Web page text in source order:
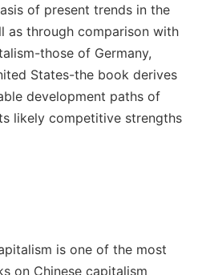
of present trends in the
as through comparison with
those of Germany,
States-the book derives
development paths of
likely competitive strengths
is one of the most
on Chinese capitalism